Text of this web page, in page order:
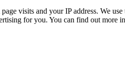
visits and your IP address. We
for you. You can find out more